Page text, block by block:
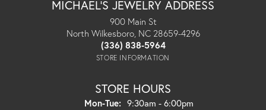
MICHAEL'S JEWELRY ADDRESS
900 Main St
North Wilkesboro, NC 28659-4296
(336) 838-5964
STORE INFORMATION
STORE HOURS
Mon-Tue:Monday - Tuesday:
9:30am - 6:00pm